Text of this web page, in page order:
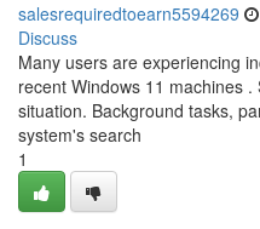
salesrequiredtoearn5594269
Discuss
Many users are experiencing
recent Windows 11 machines
situation. Background tasks,
system's search
1